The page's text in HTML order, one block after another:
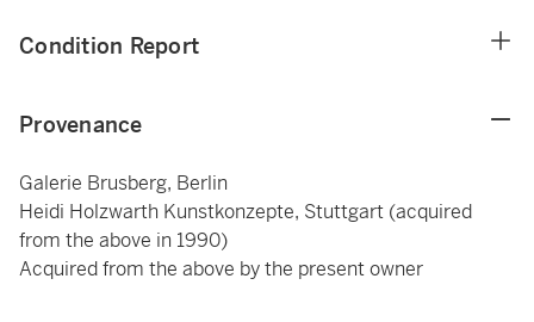
Condition Report
Provenance
Galerie Brusberg, Berlin
Heidi Holzwarth Kunstkonzepte, Stuttgart (acquired
from the above in 1990)
Acquired from the above by the present owner